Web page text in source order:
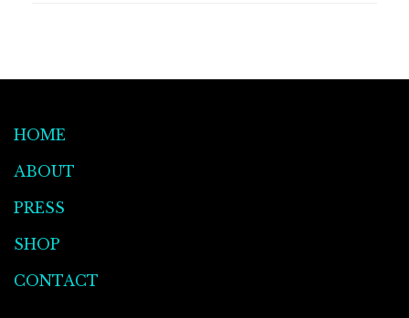
HOME
ABOUT
PRESS
SHOP
CONTACT